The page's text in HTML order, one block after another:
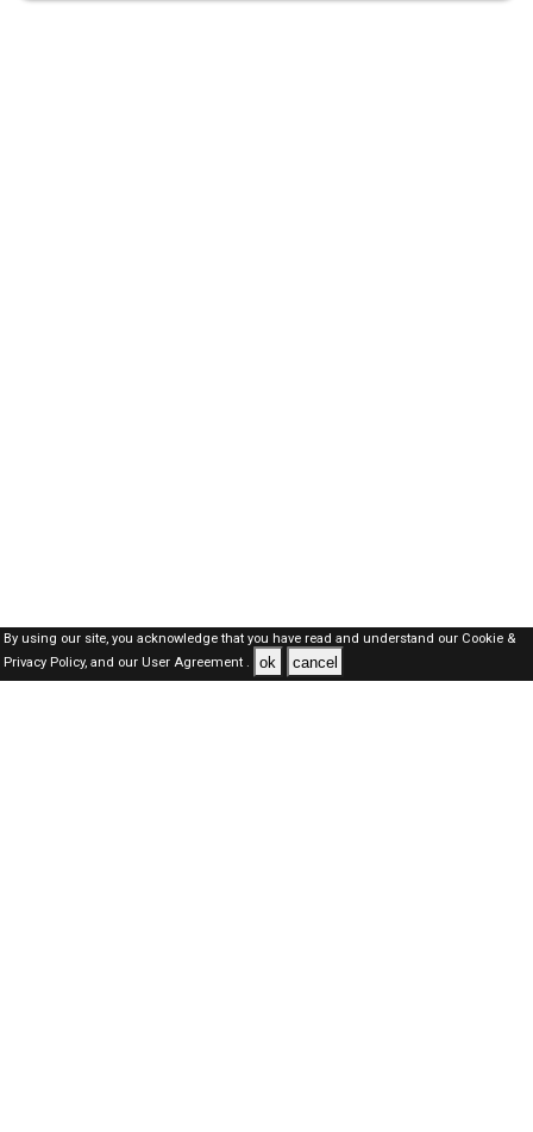
By using our site, you acknowledge that you have read and understand our Cookie &
Privacy Policy,and our User Agreement . ok cancel
Kuwait Jobs Here © 2019-2026 ALL RIGHTS RESERVED